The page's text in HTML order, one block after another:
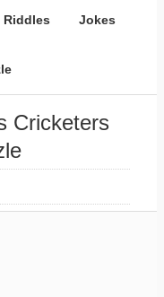
Riddles Jokes
Cricketers